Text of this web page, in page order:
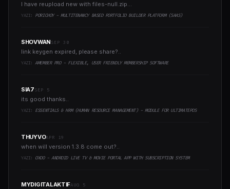
I have reupload new with files-null.zip...
YAZI: PORICHOY - MULTITENANCY BASED PORTFOLIO BUILDER PLATFORM (SAAS)
SHOVWANSEP 30
link keygen expired, please share?..
YAZI:AMEMBER PRO - FLEXIBLE, USER FRIENDLY MEMBERSHIP SOFTWARE
SIA7SEP 5
its good thanks..
YAZI: ESSENTIALS & HRM (HUMAN RESOURCE MANAGEMENT) - MODULE FOR ULTIMATEPOS
THUYVOAPR 19
when will version 1.3.8 come out?..
YAZI: OXOO - ANDROID LIVE TV & MOVIE PORTAL APP WITH SUBSCRIPTION SYSTEM
MYDIGITALAKTIFAUG 5